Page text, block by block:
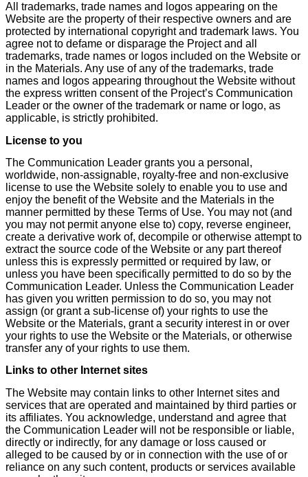
All trademarks, trade names and logos appearing on the
Website are the property of their respective owners and are
protected by international copyright and trademark laws. You
agree not to defame or disparage the Project and all
trademarks, trade names or logos included on the Website or
in the Materials. Any use of any of the trademarks, trade
names and logos appearing throughout the Website without
the express written consent of the Project’s Communication
Leader or the owner of the trademark or name or logo, as
applicable, is strictly prohibited.
License to you
The Communication Leader grants you a personal,
worldwide, non-assignable, royalty-free and non-exclusive
license to use the Website solely to enable you to use and
enjoy the benefit of the Website and the Materials in the
manner permitted by these Terms of Use. You may not (and
you may not permit anyone else to) copy, reverse engineer,
create a derivative work of, decompile or otherwise attempt to
extract the source code of the Website or any part thereof
unless this is expressly permitted or required by law, or
unless you have been specifically permitted to do so by the
Communication Leader. Unless the Communication Leader
has given you written permission to do so, you may not
assign (or grant a sub-license of) your rights to use the
Website or the Materials, grant a security interest in or over
your rights to use the Website or the Materials, or otherwise
transfer any of your rights to use them.
Links to other Internet sites
The Website may contain links to other Internet sites and
services that are operated and maintained by third parties or
its affiliates. You acknowledge, understand and agree that
the Communication Leader will not be responsible or liable,
directly or indirectly, for any damage or loss caused or
alleged to be caused by or in connection with the use of or
reliance on any such content, products or services available